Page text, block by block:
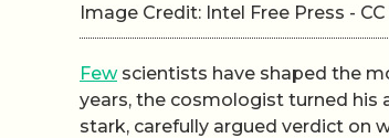
Image Credit: Intel Free Press -
Fewscientists have shaped the
years, the cosmologist turned
stark, carefully argued verdict on